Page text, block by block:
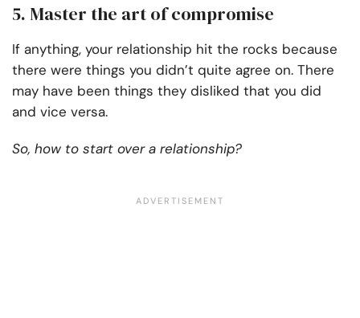
5. Master the art of compromise
If anything, your relationship hit the rocks because
there were things you didn’t quite agree on. There
may have been things they disliked that you did
and vice versa.
So, how to start over a relationship?